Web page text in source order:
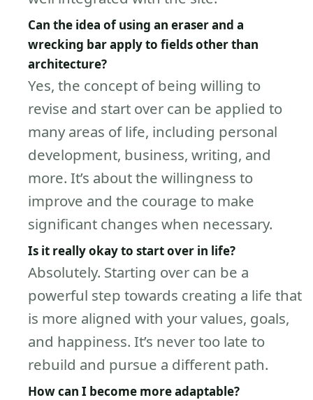
Can the idea of using an eraser and a
wrecking bar apply to fields other than
architecture?
Yes, the concept of being willing to
revise and start over can be applied to
many areas of life, including personal
development, business, writing, and
more. It’s about the willingness to
improve and the courage to make
significant changes when necessary.
Is it really okay to start over in life?
Absolutely. Starting over can be a
powerful step towards creating a life that
is more aligned with your values, goals,
and happiness. It’s never too late to
rebuild and pursue a different path.
How can I become more adaptable?